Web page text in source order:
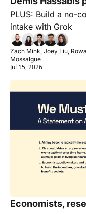
PLUS: Build a no-
intake with Grok
Zach Mink, Joey Liu,
Mossalgue
Jul 15, 2026
Economists,